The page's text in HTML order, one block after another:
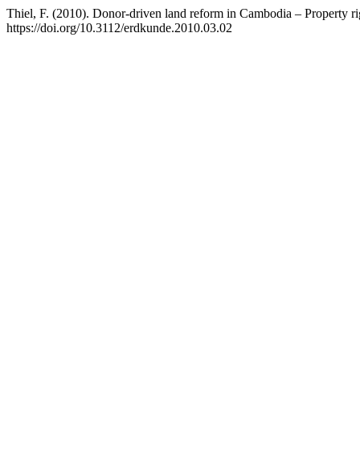
Thiel, F. (2010). Donor-driven land reform in Cambodia – Property
https://doi.org/10.3112/erdkunde.2010.03.02